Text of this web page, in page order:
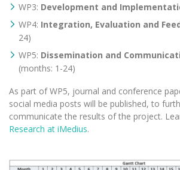
WP3: Development and
WP4: Integration, Evaluation and
24)
WP5: Dissemination and
(months: 1-24)
As part of WP5, journal and conference
social media posts will be published, to
communicate the results of the project.
Research at iMedius.